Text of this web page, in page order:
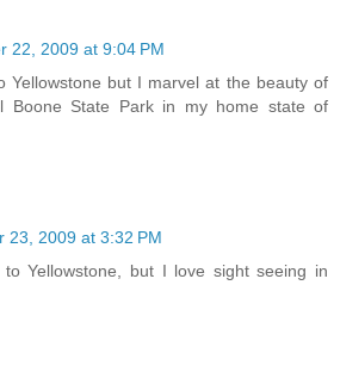
22, 2009 at 9:04 PM
Yellowstone but I marvel at the beauty of
Boone State Park in my home state of
23, 2009 at 3:32 PM
Yellowstone, but I love sight seeing in